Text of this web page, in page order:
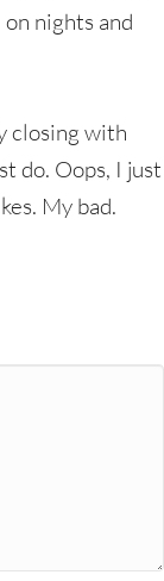
nights and
closing with
do. Oops, I just
My bad.